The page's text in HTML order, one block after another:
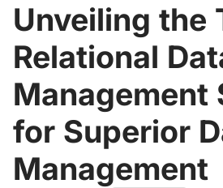
Unveiling the
Relational
Management
for Superior
Management